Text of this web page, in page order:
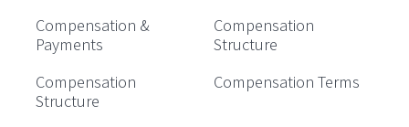
Compensation &
Payments
Compensation
Structure
Compensation
Structure
Compensation Terms